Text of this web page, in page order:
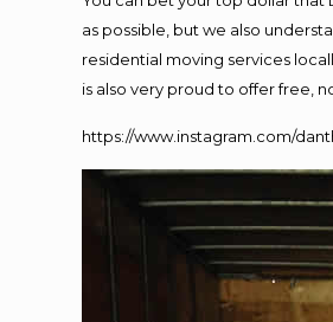
as possible, but we also
residential moving services
is also very proud to offer free,
https://www.instagram.com/